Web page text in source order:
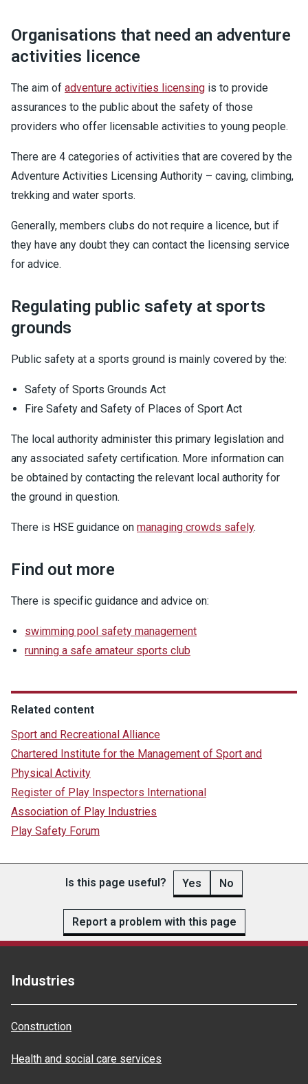
Organisations that need an adventure
activities licence
The aim of adventure activities licensing is to provide
assurances to the public about the safety of those
providers who offer licensable activities to young people.
There are 4 categories of activities that are covered by the
Adventure Activities Licensing Authority – caving, climbing,
trekking and water sports.
Generally, members clubs do not require a licence, but if
they have any doubt they can contact the licensing service
for advice.
Regulating public safety at sports
grounds
Public safety at a sports ground is mainly covered by the:
Safety of Sports Grounds Act
Fire Safety and Safety of Places of Sport Act
The local authority administer this primary legislation and
any associated safety certification. More information can
be obtained by contacting the relevant local authority for
the ground in question.
There is HSE guidance on managing crowds safely.
Find out more
There is specific guidance and advice on:
swimming pool safety management
running a safe amateur sports club
Related content
Sport and Recreational Alliance
Chartered Institute for the Management of Sport and
Physical Activity
Register of Play Inspectors International
Association of Play Industries
Play Safety Forum
Is this page useful? Yes No
Report a problem with this page
Industries
Construction
Health and social care services